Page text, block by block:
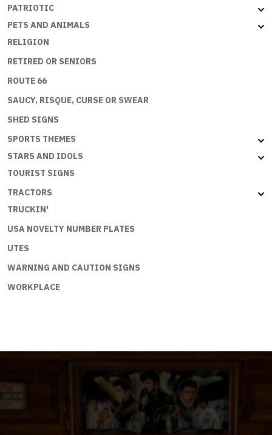
PATRIOTIC
PETS AND ANIMALS
RELIGION
RETIRED OR SENIORS
ROUTE 66
SAUCY, RISQUE, CURSE OR SWEAR
SHED SIGNS
SPORTS THEMES
STARS AND IDOLS
TOURIST SIGNS
TRACTORS
TRUCKIN'
USA NOVELTY NUMBER PLATES
UTES
WARNING AND CAUTION SIGNS
WORKPLACE